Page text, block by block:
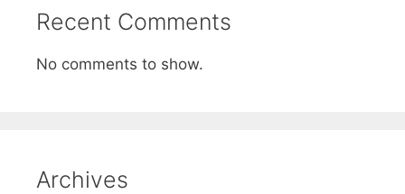
Recent Comments
No comments to show.
Archives